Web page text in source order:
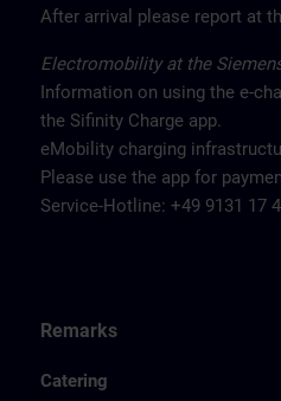
After arrival please report at
Electromobility at the
Information on using the e-
the Sifinity Charge app.
eMobility charging
Please use the app for
Service-Hotline: +49 9131 17
Remarks
Catering